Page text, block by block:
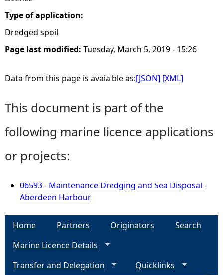
e
Type of application:
Dredged spoil
Page last modified: Tuesday, March 5, 2019 - 15:26
Data from this page is avaialble as:[JSON] [XML]
This document is part of the
following marine licence applications
or projects:
06593 - Maintenance Dredging and Sea Disposal -
Aberdeen Harbour
Home Partners Originators
Search
Marine Licence Details
Transfer and Delegation
Quicklinks